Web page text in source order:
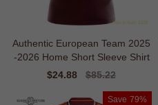
Authentic European Team 2025
-2026 Home Short Sleeve Shirt
Sale
$24.88
Regular
$85.22
Save 79%